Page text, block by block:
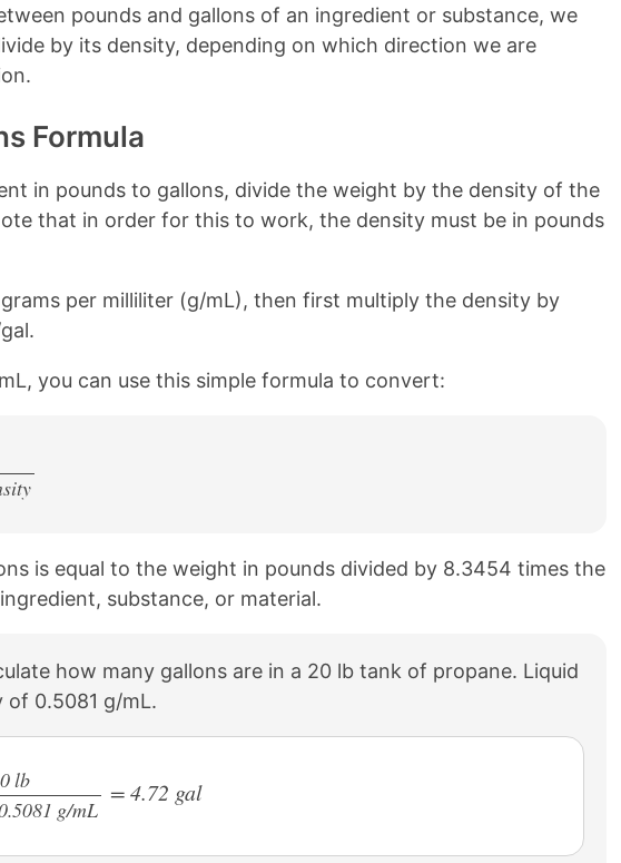
pounds and gallons of an ingredient or substance, we
by its density, depending on which direction we are
Formula
in pounds to gallons, divide the weight by the density of the
that in order for this to work, the density must be in pounds
per milliliter (g/mL), then first multiply the density by
you can use this simple formula to convert:
is equal to the weight in pounds divided by 8.3454 times the
substance, or material.
how many gallons are in a 20 lb tank of propane. Liquid
of 0.5081 g/mL.
lb
/
g/mL
= 4.72 gal